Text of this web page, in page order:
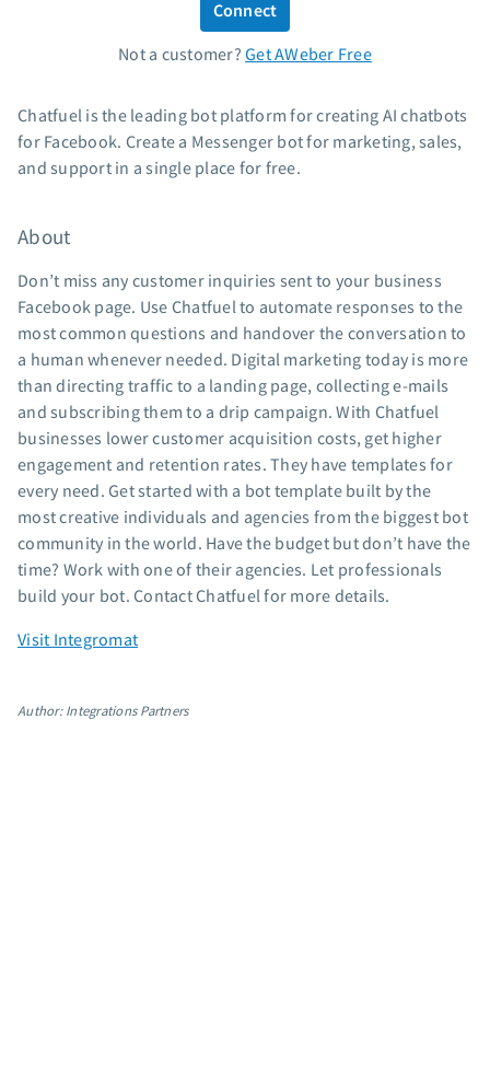
Support
Contact Customer Solutions 24/7
Knowledge base
Video tutorials
Resources
The Shift AI Show
Free workshops
Landing page templates
Pre-written email campaigns
AWeber Certified Experts
App integrations
Marketing guides
Customer referral program
Customer success stories
Podcast
Connect
Not a customer?Get AWeber Free
Chatfuel is the leading bot platform for creating AI chatbots
for Facebook. Create a Messenger bot for marketing, sales,
and support in a single place for free.
About
Don’t miss any customer inquiries sent to your business
Facebook page. Use Chatfuel to automate responses to the
most common questions and handover the conversation to
a human whenever needed. Digital marketing today is more
than directing traffic to a landing page, collecting e-mails
and subscribing them to a drip campaign. With Chatfuel
businesses lower customer acquisition costs, get higher
engagement and retention rates. They have templates for
every need. Get started with a bot template built by the
most creative individuals and agencies from the biggest bot
community in the world. Have the budget but don’t have the
time? Work with one of their agencies. Let professionals
build your bot. Contact Chatfuel for more details.
Visit Integromat
Author: Integrations Partners